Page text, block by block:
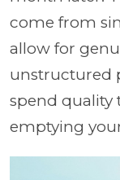
come from
allow for
unstructured
spend
emptying